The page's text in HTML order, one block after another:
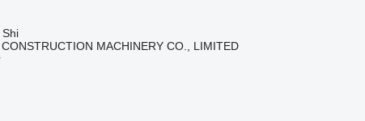
MACHINERY CO., LIMITED